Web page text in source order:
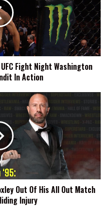
Fight Night Washington
In Action
Out Of His All Out Match
Injury